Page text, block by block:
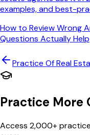
examples, and best-
How to Review Wrong
Questions Actually Help
Practice Of Real
Practice More
Access 2,000+